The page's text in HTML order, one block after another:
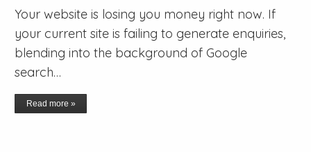
Your website is losing you money right now. If
your current site is failing to generate enquiries,
blending into the background of Google
search…
Read more »